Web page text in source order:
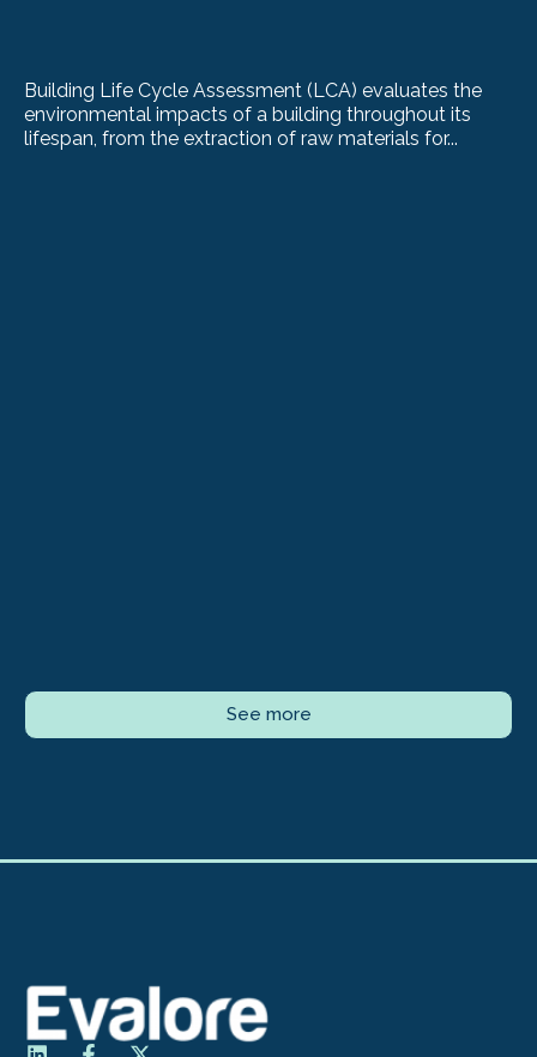
Building Life Cycle Assessment (LCA) evaluates the
environmental impacts of a building throughout its
lifespan, from the extraction of raw materials for...
See more